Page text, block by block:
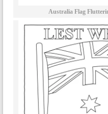
Australia Flag